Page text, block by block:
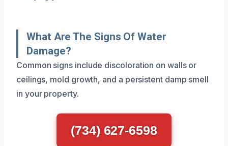
What Are The Signs Of Water
Damage?
Common signs include discoloration on walls or
ceilings, mold growth, and a persistent damp smell
in your property.
(734) 627-6598